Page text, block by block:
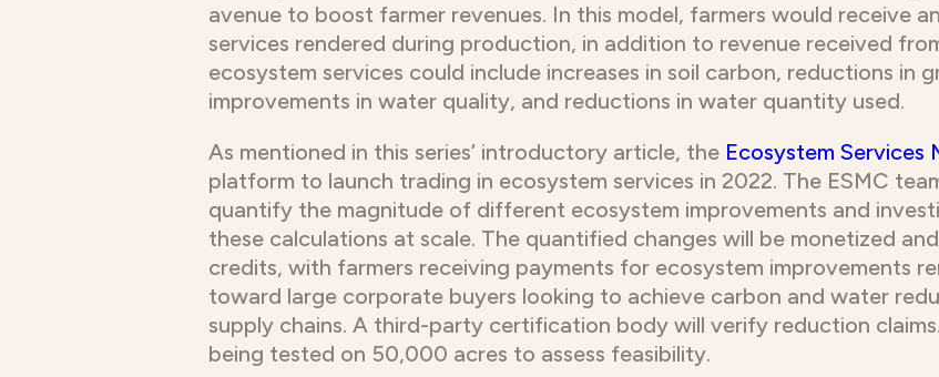
avenue to boost farmer revenues. In this model, farmers would receive
services rendered during production, in addition to revenue received
ecosystem services could include increases in soil carbon, reductions in
improvements in water quality, and reductions in water quantity used.
As mentioned in this series’ introductory article, the Ecosystem Services
platform to launch trading in ecosystem services in 2022. The ESMC
quantify the magnitude of different ecosystem improvements and
these calculations at scale. The quantified changes will be monetized
credits, with farmers receiving payments for ecosystem improvements
toward large corporate buyers looking to achieve carbon and water
supply chains. A third-party certification body will verify reduction
being tested on 50,000 acres to assess feasibility.